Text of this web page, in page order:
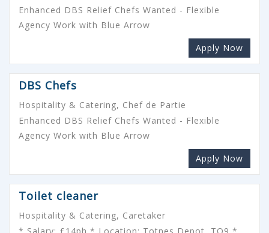
Enhanced DBS Relief Chefs Wanted - Flexible
Agency Work with Blue Arrow
Apply Now
DBS Chefs
Hospitality & Catering, Chef de Partie
Enhanced DBS Relief Chefs Wanted - Flexible
Agency Work with Blue Arrow
Apply Now
Toilet cleaner
Hospitality & Catering, Caretaker
* Salary: £14ph * Location: Totnes Depot, TQ9 *